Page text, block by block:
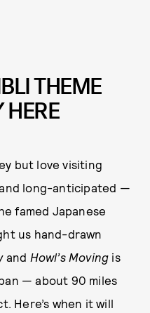
THEME
HERE
but love visiting
long-anticipated —
famed Japanese
us hand-drawn
and Howl’s Moving is
— about 90 miles
Here’s when it will